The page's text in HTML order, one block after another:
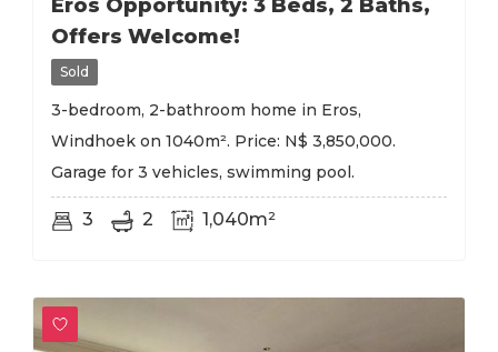
Eros Opportunity: 3 Beds, 2 Baths,
Offers Welcome!
Sold
3-bedroom, 2-bathroom home in Eros,
Windhoek on 1040m². Price: N$ 3,850,000.
Garage for 3 vehicles, swimming pool.
3 2 1,040m²